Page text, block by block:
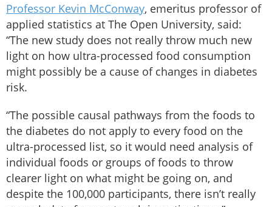
Professor Kevin McConway, emeritus professor of
applied statistics at The Open University, said:
“The new study does not really throw much new
light on how ultra-processed food consumption
might possibly be a cause of changes in diabetes
risk.
“The possible causal pathways from the foods to
the diabetes do not apply to every food on the
ultra-processed list, so it would need analysis of
individual foods or groups of foods to throw
clearer light on what might be going on, and
despite the 100,000 participants, there isn’t really